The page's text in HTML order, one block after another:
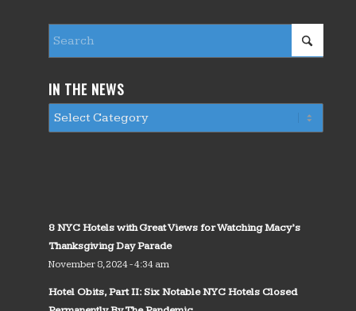
IN THE NEWS
8 NYC Hotels with Great Views for Watching Macy’s
Thanksgiving Day Parade
November 8, 2024 - 4:34 am
Hotel Obits, Part II: Six Notable NYC Hotels Closed